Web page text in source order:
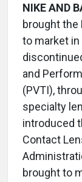
NIKE AND
brought
to market
and
(PVTI),
specialty
introduced
Contact
brought to